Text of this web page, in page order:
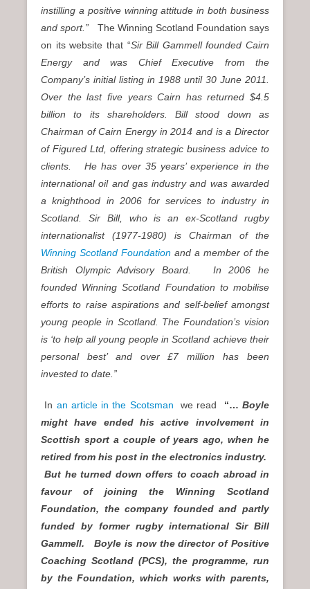
instilling a positive winning attitude in both business
and sport.” The Winning Scotland Foundation says
on its website that “Sir Bill Gammell founded Cairn
Energy and was Chief Executive from the
Company’s initial listing in 1988 until 30 June 2011.
Over the last five years Cairn has returned $4.5
billion to its shareholders. Bill stood down as
Chairman of Cairn Energy in 2014 and is a Director
of Figured Ltd, offering strategic business advice to
clients. He has over 35 years’ experience in the
international oil and gas industry and was awarded
a knighthood in 2006 for services to industry in
Scotland. Sir Bill, who is an ex-Scotland rugby
internationalist (1977-1980) is Chairman of the
Winning Scotland Foundation and a member of the
British Olympic Advisory Board. In 2006 he
founded Winning Scotland Foundation to mobilise
efforts to raise aspirations and self-belief amongst
young people in Scotland. The Foundation’s vision
is ‘to help all young people in Scotland achieve their
personal best’ and over £7 million has been
invested to date.”
In an article in the Scotsman we read “… Boyle
might have ended his active involvement in
Scottish sport a couple of years ago, when he
retired from his post in the electronics industry.
But he turned down offers to coach abroad in
favour of joining the Winning Scotland
Foundation, the company founded and partly
funded by former rugby international Sir Bill
Gammell. Boyle is now the director of Positive
Coaching Scotland (PCS), the programme, run
by the Foundation, which works with parents,